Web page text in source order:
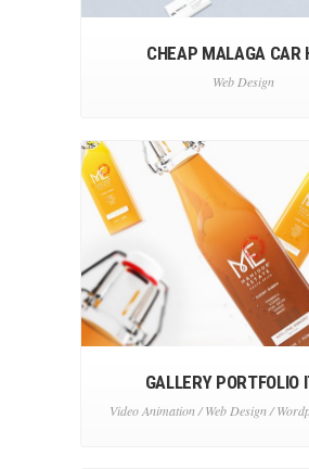
CHEAP MALAGA CAR
Web Design
GALLERY PORTFOLIO
Video Animation / Web Design /